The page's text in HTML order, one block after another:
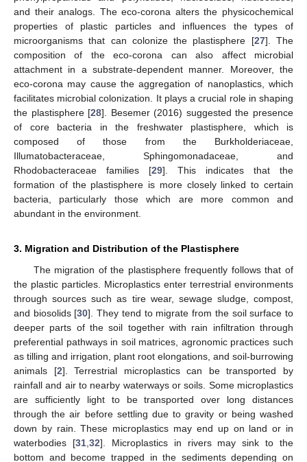
and their analogs. The eco-corona alters the physicochemical
properties of plastic particles and influences the types of
microorganisms that can colonize the plastisphere [27]. The
composition of the eco-corona can also affect microbial
attachment in a substrate-dependent manner. Moreover, the
eco-corona may cause the aggregation of nanoplastics, which
facilitates microbial colonization. It plays a crucial role in shaping
the plastisphere [28]. Besemer (2016) suggested the presence
of core bacteria in the freshwater plastisphere, which is
composed of those from the Burkholderiaceae,
Illumatobacteraceae, Sphingomonadaceae, and
Rhodobacteraceae families [29]. This indicates that the
formation of the plastisphere is more closely linked to certain
bacteria, particularly those which are more common and
abundant in the environment.
3. Migration and Distribution of the Plastisphere
The migration of the plastisphere frequently follows that of
the plastic particles. Microplastics enter terrestrial environments
through sources such as tire wear, sewage sludge, compost,
and biosolids [30]. They tend to migrate from the soil surface to
deeper parts of the soil together with rain infiltration through
preferential pathways in soil matrices, agronomic practices such
as tilling and irrigation, plant root elongations, and soil-burrowing
animals [2]. Terrestrial microplastics can be transported by
rainfall and air to nearby waterways or soils. Some microplastics
are sufficiently light to be transported over long distances
through the air before settling due to gravity or being washed
down by rain. These microplastics may end up on land or in
waterbodies [31,32]. Microplastics in rivers may sink to the
bottom and become trapped in the sediments depending on